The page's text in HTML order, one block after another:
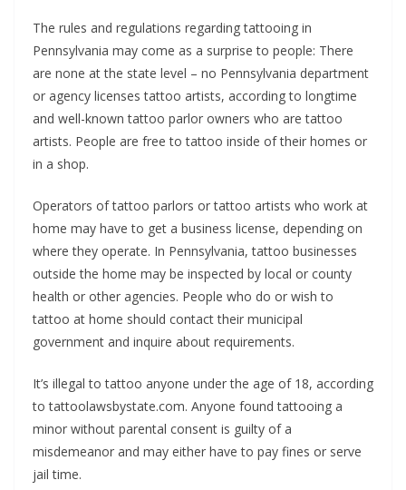
The rules and regulations regarding tattooing in
Pennsylvania may come as a surprise to people: There
are none at the state level – no Pennsylvania department
or agency licenses tattoo artists, according to longtime
and well-known tattoo parlor owners who are tattoo
artists. People are free to tattoo inside of their homes or
in a shop.
Operators of tattoo parlors or tattoo artists who work at
home may have to get a business license, depending on
where they operate. In Pennsylvania, tattoo businesses
outside the home may be inspected by local or county
health or other agencies. People who do or wish to
tattoo at home should contact their municipal
government and inquire about requirements.
It’s illegal to tattoo anyone under the age of 18, according
to tattoolawsbystate.com. Anyone found tattooing a
minor without parental consent is guilty of a
misdemeanor and may either have to pay fines or serve
jail time.